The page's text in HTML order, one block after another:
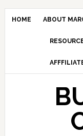
HOME ABOUT